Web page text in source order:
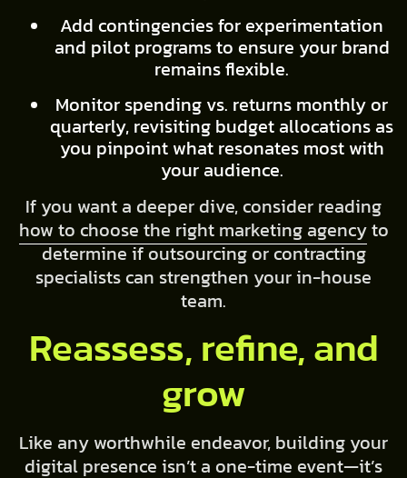
Add contingencies for experimentation
and pilot programs to ensure your brand
remains flexible.
Monitor spending vs. returns monthly or
quarterly, revisiting budget allocations as
you pinpoint what resonates most with
your audience.
If you want a deeper dive, consider reading
how to choose the right marketing agencyto
determine if outsourcing or contracting
specialists can strengthen your in-house
team.
Reassess, refine, and
grow
Like any worthwhile endeavor, building your
digital presence isn’t a one-time event—it’s